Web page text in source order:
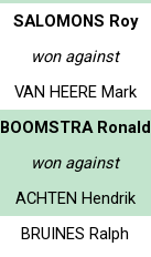
SALOMONS Roy
won against
VAN HEERE Mark
BOOMSTRA Ronald
won against
ACHTEN Hendrik
BRUINES Ralph